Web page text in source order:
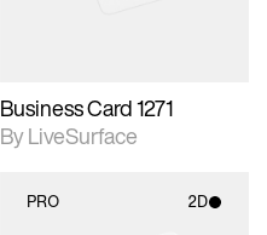
Business Card 1271
By LiveSurface
PRO 2D